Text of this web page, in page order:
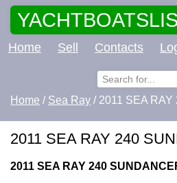
Home Sell Contacts
Home / Sea Ray / 2011 SEA
2011 SEA RAY 240
2011 SEA RAY 240